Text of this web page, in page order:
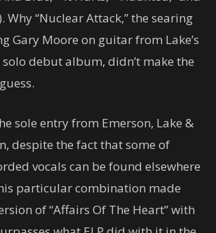
Why “Nuclear Attack,” the searing
Gary Moore on guitar from Lake’s
debut album, didn’t make the
sole entry from Emerson, Lake &
despite the fact that some of
vocals can be found elsewhere
particular combination made
of “Affairs Of The Heart” with